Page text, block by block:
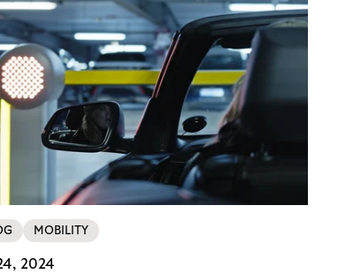
MOBILITY
2024